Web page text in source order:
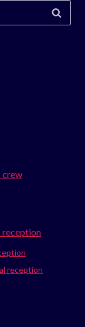
crew
reception
reception